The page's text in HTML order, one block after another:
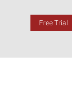
Free Trial